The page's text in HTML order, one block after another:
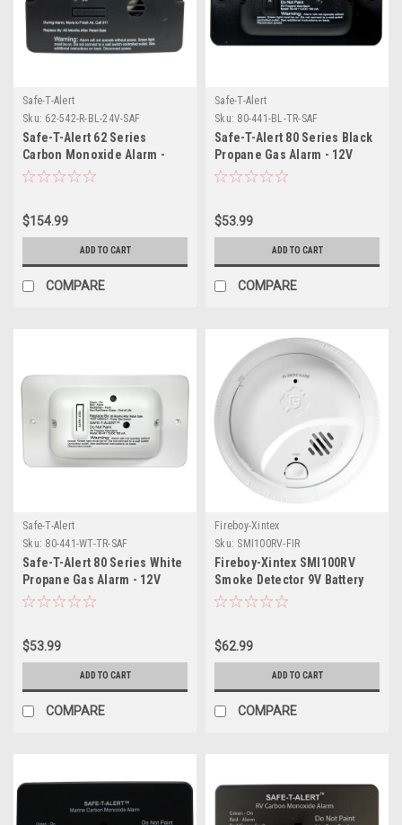
Safe-T-Alert
Sku: 62-542-R-BL-24V-SAF
Safe-T-Alert 62 Series
Carbon Monoxide Alarm -
24V Flush Mount - Black
$154.99
ADD TO CART
COMPARE
Safe-T-Alert
Sku: 80-441-BL-TR-SAF
Safe-T-Alert 80 Series Black
Propane Gas Alarm - 12V
$53.99
ADD TO CART
COMPARE
Safe-T-Alert
Sku: 80-441-WT-TR-SAF
Safe-T-Alert 80 Series White
Propane Gas Alarm - 12V
$53.99
ADD TO CART
COMPARE
Fireboy-Xintex
Sku: SMI100RV-FIR
Fireboy-Xintex SMI100RV
Smoke Detector 9V Battery
Powered
$62.99
ADD TO CART
COMPARE